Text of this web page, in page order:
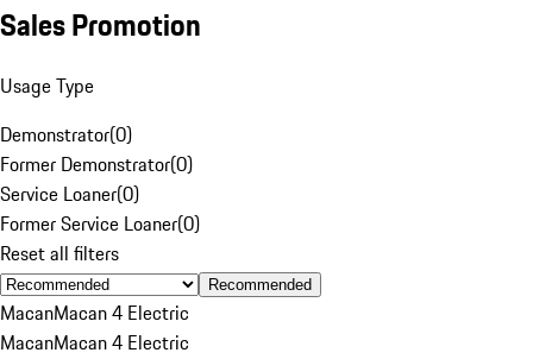
Sales Promotion
Usage Type
Demonstrator(0)
Former Demonstrator(0)
Service Loaner(0)
Former Service Loaner(0)
Reset all filters
Recommended
MacanMacan 4 Electric
MacanMacan 4 Electric